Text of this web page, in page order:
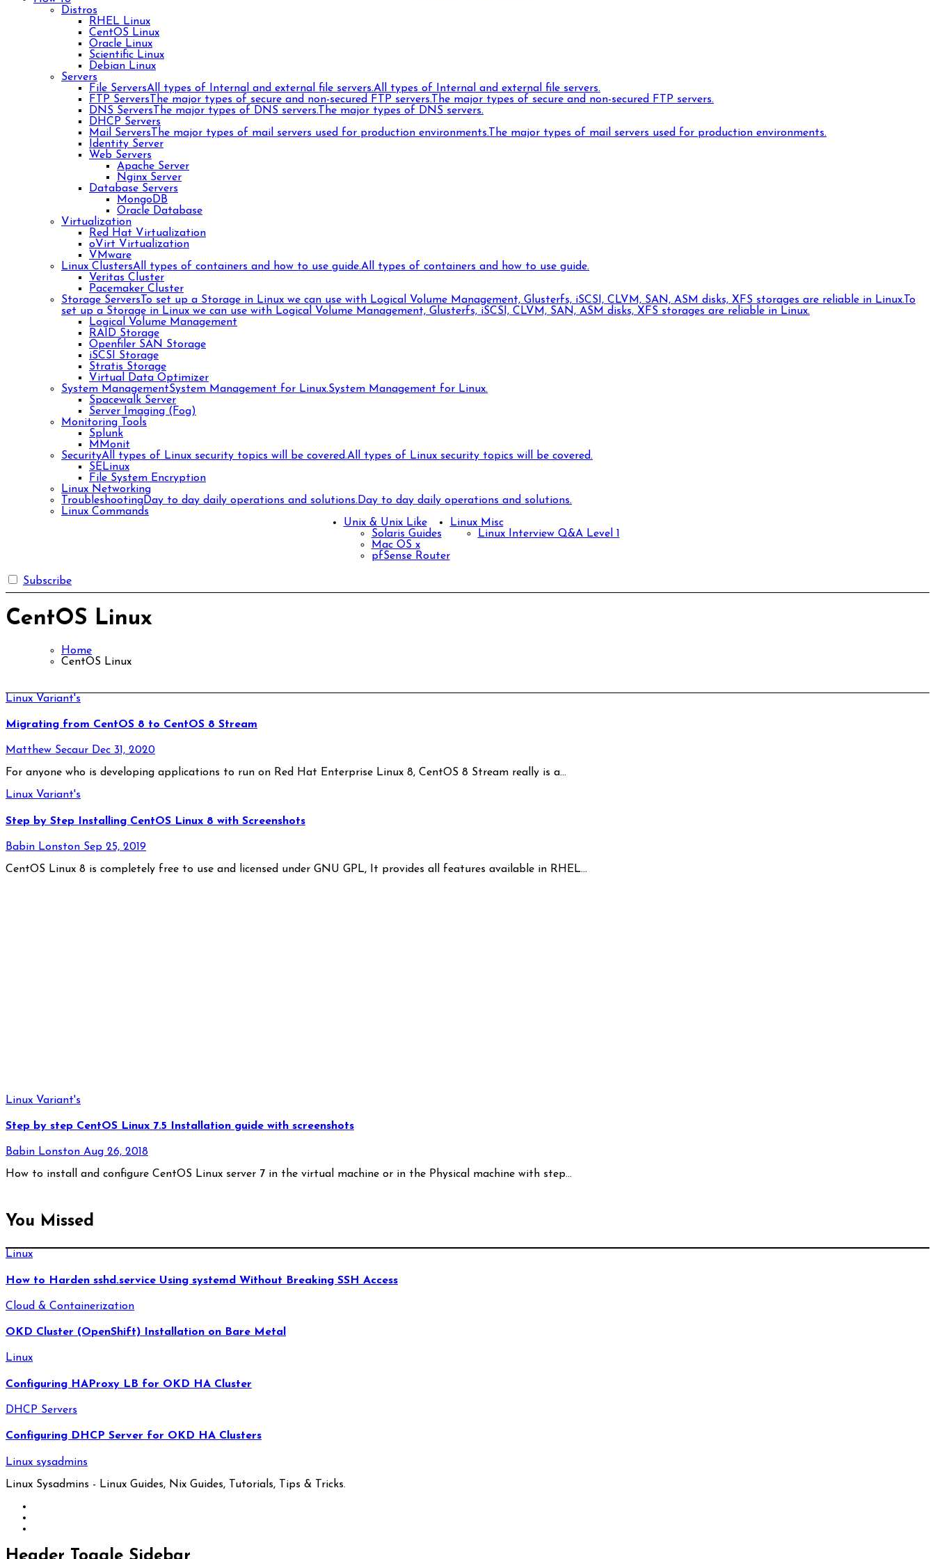
Distros
RHEL Linux
CentOS Linux
Oracle Linux
Scientific Linux
Debian Linux
Servers
File ServersAll types of Internal and external file servers.All types of Internal and external file servers.
FTP Servers The major types of secure and non-secured FTP servers. The major types of secure and non-secured FTP servers.
DNS Servers The major types of DNS servers. The major types of DNS servers.
DHCP Servers
Mail Servers The major types of mail servers used for production environments. The major types of mail servers used for production environments.
Identity Server
Web Servers
Apache Server
Nginx Server
Database Servers
MongoDB
Oracle Database
Virtualization
Red Hat Virtualization
oVirt Virtualization
VMware
Linux ClustersAll types of containers and how to use guide.All types of containers and how to use guide.
Veritas Cluster
Pacemaker Cluster
Storage Servers To set up a Storage in Linux we can use with Logical Volume Management, Glusterfs, iSCSI, CLVM, SAN, ASM disks, XFS storages are reliable in Linux. To
set up a Storage in Linux we can use with Logical Volume Management, Glusterfs, iSCSI, CLVM, SAN, ASM disks, XFS storages are reliable in Linux.
Logical Volume Management
RAID Storage
Openfiler SAN Storage
iSCSI Storage
Stratis Storage
Virtual Data Optimizer
System ManagementSystem Management for Linux.System Management for Linux.
Spacewalk Server
Server Imaging (Fog)
Monitoring Tools
Splunk
MMonit
SecurityAll types of Linux security topics will be covered.All types of Linux security topics will be covered.
SELinux
File System Encryption
Linux Networking
TroubleshootingDay to day daily operations and solutions. Day to day daily operations and solutions.
Linux Commands
Unix & Unix Like
Solaris Guides
Mac OS x
pfSense Router
Linux Misc
Linux Interview Q&A Level 1
Subscribe
CentOS Linux
Home
CentOS Linux
Linux Variant's
Migrating from CentOS 8 to CentOS 8 Stream
Matthew Secaur Dec 31, 2020
For anyone who is developing applications to run on Red Hat Enterprise Linux 8, CentOS 8 Stream really is a…
Linux Variant's
Step by Step Installing CentOS Linux 8 with Screenshots
Babin Lonston Sep 25, 2019
CentOS Linux 8 is completely free to use and licensed under GNU GPL, It provides all features available in RHEL…
Linux Variant's
Step by step CentOS Linux 7.5 Installation guide with screenshots
Babin Lonston Aug 26, 2018
How to install and configure CentOS Linux server 7 in the virtual machine or in the Physical machine with step…
You Missed
Linux
How to Harden sshd.service Using systemd Without Breaking SSH Access
Cloud & Containerization
OKD Cluster (OpenShift) Installation on Bare Metal
Linux
Configuring HAProxy LB for OKD HA Cluster
DHCP Servers
Configuring DHCP Server for OKD HA Clusters
Linux sysadmins
Linux Sysadmins - Linux Guides, Nix Guides, Tutorials, Tips & Tricks.